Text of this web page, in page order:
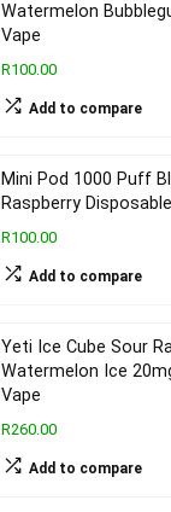
Watermelon
Vape
R100.00
Add to compare
Mini Pod 1000 Puff
Raspberry
R100.00
Add to compare
Yeti Ice Cube Sour
Watermelon Ice
Vape
R260.00
Add to compare